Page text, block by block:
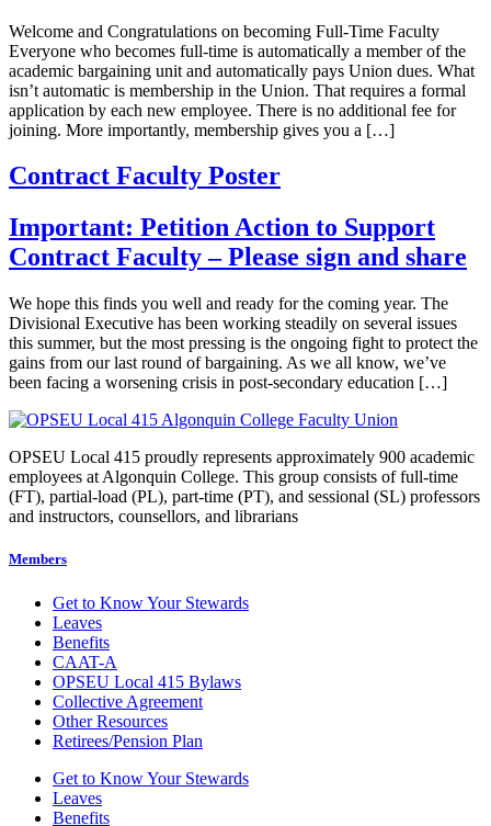
Welcome and Congratulations on becoming Full-Time Faculty
Everyone who becomes full-time is automatically a member of the
academic bargaining unit and automatically pays Union dues. What
isn’t automatic is membership in the Union. That requires a formal
application by each new employee. There is no additional fee for
joining. More importantly, membership gives you a […]
Contract Faculty Poster
Important: Petition Action to Support
Contract Faculty – Please sign and share
We hope this finds you well and ready for the coming year. The
Divisional Executive has been working steadily on several issues
this summer, but the most pressing is the ongoing fight to protect the
gains from our last round of bargaining. As we all know, we’ve
been facing a worsening crisis in post-secondary education […]
OPSEU Local 415 proudly represents approximately 900 academic
employees at Algonquin College. This group consists of full-time
(FT), partial-load (PL), part-time (PT), and sessional (SL) professors
and instructors, counsellors, and librarians
Members
Get to Know Your Stewards
Leaves
Benefits
CAAT-A
OPSEU Local 415 Bylaws
Collective Agreement
Other Resources
Retirees/Pension Plan
Get to Know Your Stewards
Leaves
Benefits